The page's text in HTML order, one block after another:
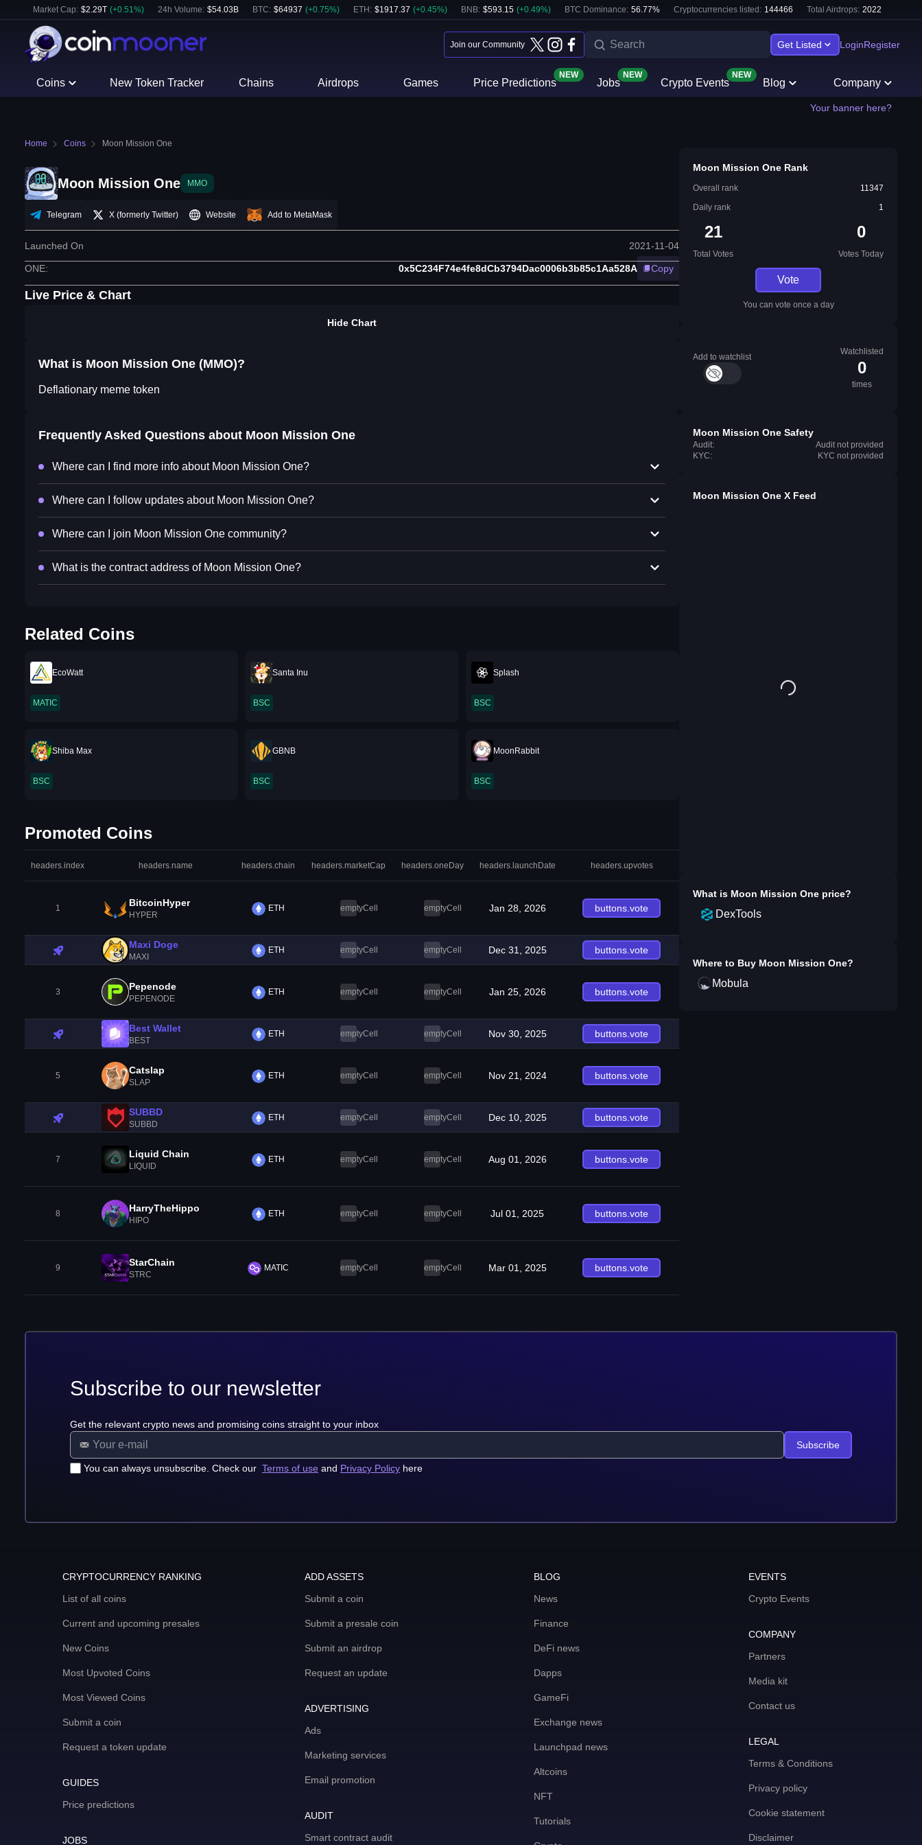
Market Cap: $2.29T (+0.51%) 24h Volume: $54.03B BTC: $64937 (+0.75%) ETH : $1917.37 (+0.45%) BNB: $593.15 (+0.49%) BTC Dominance: 56.77% Cryptocurrencies listed: 144466 Total Airdrops: 2022
Join our Community Get Listed LoginRegister
Coins New Token Tracker Chains Airdrops Games Price Predictions
NEW
Jobs
NEW
Crypto Events
NEW
Blog Company
Your banner here?
Home Coins Moon Mission One
Moon Mission One MMO
Telegram X (formerly Twitter) Website Add to MetaMask
Launched On 2021-11-04
ONE: 0x5C234F74e4fe8dCb3794Dac0006b3b85c1Aa528A Copy
Live Price & Chart
Hide Chart
What is Moon Mission One (MMO)?
Deflationary meme token
Frequently Asked Questions about Moon Mission One
Where can I find more info about Moon Mission One?
Where can I follow updates about Moon Mission One?
Where can I join Moon Mission One community?
What is the contract address of Moon Mission One?
Related Coins
EcoWatt
MATIC
Santa Inu
BSC
Splash
BSC
Shiba Max
BSC
GBNB
BSC
MoonRabbit
BSC
Promoted Coins
headers.index headers.name headers.chain headers.marketCap headers.oneDay headers.launchDate headers.upvotes
1 BitcoinHyper
HYPER
ETH emptyCell emptyCell Jan 28, 2026 buttons.vote
Maxi Doge
MAXI
ETH emptyCell emptyCell Dec 31, 2025 buttons.vote
3 Pepenode
PEPENODE
ETH emptyCell emptyCell Jan 25, 2026 buttons.vote
Best Wallet
BEST
ETH emptyCell emptyCell Nov 30, 2025 buttons.vote
5 Catslap
SLAP
ETH emptyCell emptyCell Nov 21, 2024 buttons.vote
SUBBD
SUBBD
ETH emptyCell emptyCell Dec 10, 2025 buttons.vote
7 Liquid Chain
LIQUID
ETH emptyCell emptyCell Aug 01, 2026 buttons.vote
8 HarryTheHippo
HIPO
ETH emptyCell emptyCell Jul 01, 2025 buttons.vote
9 StarChain
STRC
MATIC emptyCell emptyCell Mar 01, 2025 buttons.vote
Moon Mission One Rank
Overall rank
11347
Daily rank
1
21
Total Votes
0
Votes Today
Vote
You can vote once a day
Add to watchlist
Watchlisted
0
times
Moon Mission One Safety
Audit:
Audit not provided
KYC:
KYC not provided
Moon Mission One X Feed
What is Moon Mission One price?
DexTools
Where to Buy Moon Mission One?
Mobula
Subscribe to our newsletter
Get the relevant crypto news and promising coins straight to your inbox
You can always unsubscribe. Check our Terms of use and Privacy Policy here
Subscribe
CRYPTOCURRENCY RANKING
List of all coins
Current and upcoming presales
New Coins
Most Upvoted Coins
Most Viewed Coins
Submit a coin
Request a token update
GUIDES
Price predictions
JOBS
ADD ASSETS
Submit a coin
Submit a presale coin
Submit an airdrop
Request an update
ADVERTISING
Ads
Marketing services
Email promotion
AUDIT
Smart contract audit
BLOG
News
Finance
DeFi news
Dapps
GameFi
Exchange news
Launchpad news
Altcoins
NFT
Tutorials
EVENTS
Crypto Events
COMPANY
Partners
Media kit
Contact us
LEGAL
Terms & Conditions
Privacy policy
Cookie statement
Disclaimer